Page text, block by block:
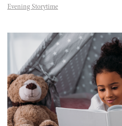
Evening Storytime